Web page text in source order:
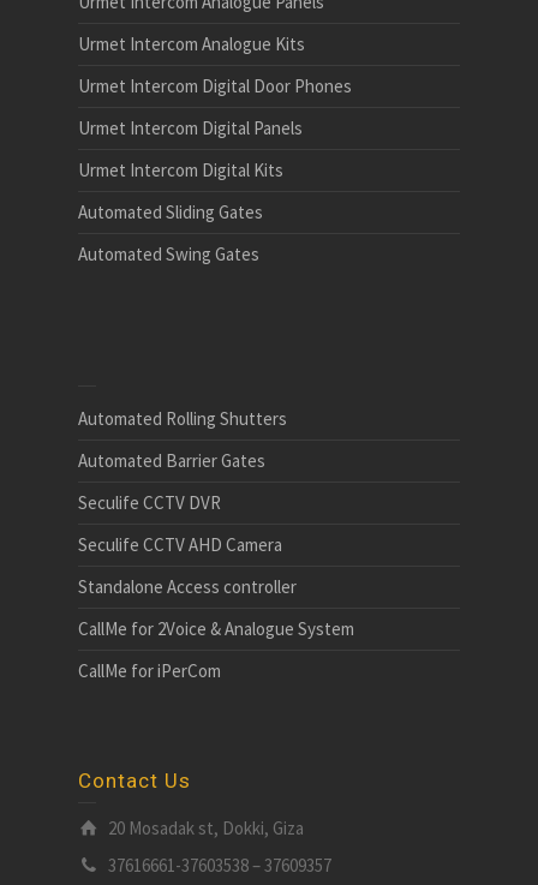
Urmet Intercom Analogue Kits
Urmet Intercom Digital Door Phones
Urmet Intercom Digital Panels
Urmet Intercom Digital Kits
Automated Sliding Gates
Automated Swing Gates
Automated Rolling Shutters
Automated Barrier Gates
Seculife CCTV DVR
Seculife CCTV AHD Camera
Standalone Access controller
CallMe for 2Voice & Analogue System
CallMe for iPerCom
Contact Us
20 Mosadak st, Dokki, Giza
37616661-37603538 – 37609357